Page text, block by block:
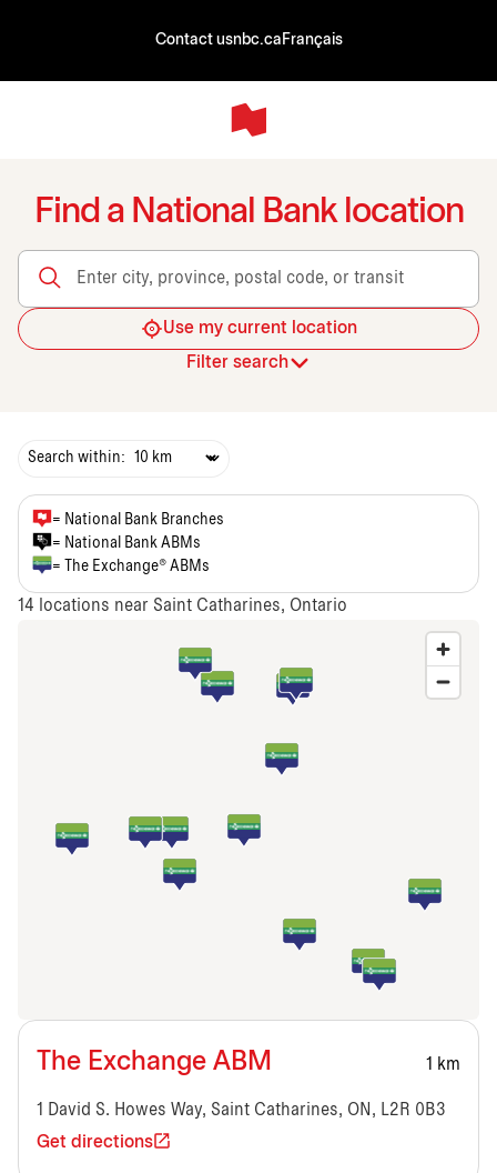
Contact usnbc.ca Français
Find a National Bank location
Enter city, province, postal code, or transit
Use my current location
Filter search
Search within:
The Exchange ABM 1 km
1 David S. Howes Way, Saint Catharines, ON, L2R 0B3
Get directions
= National Bank Branches
= National Bank ABMs
= The Exchange® ABMs
14 locations near Saint Catharines, Ontario